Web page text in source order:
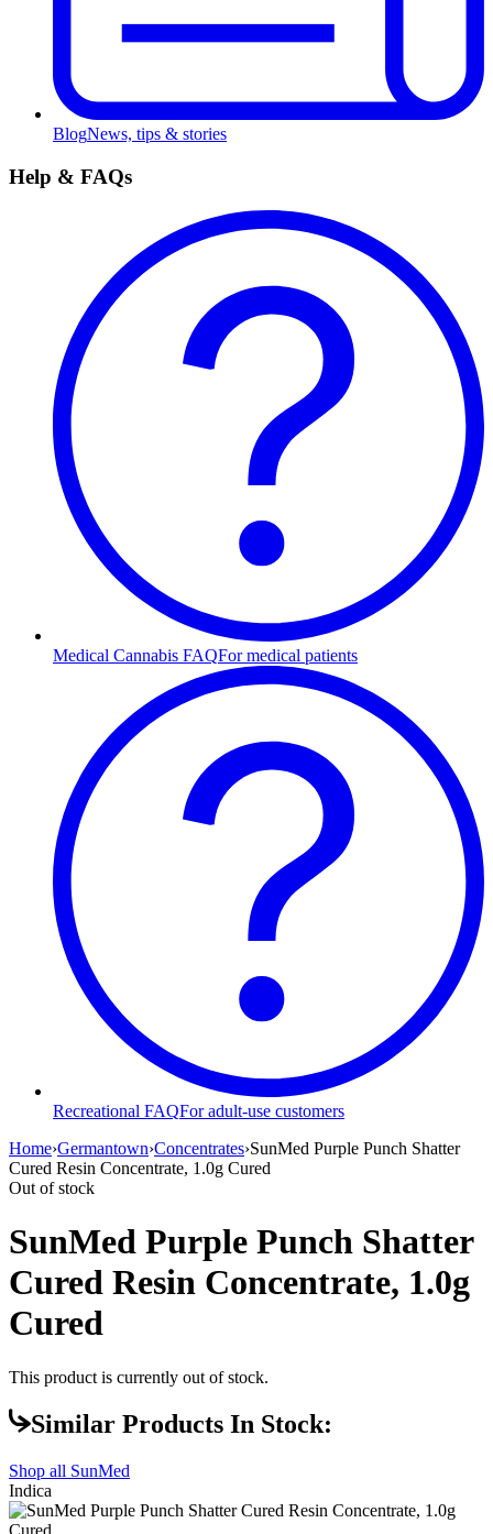
BlogNews, tips & stories
Help & FAQs
Medical Cannabis FAQFor medical patients
Recreational FAQFor adult-use customers
Home›Germantown›Concentrates›SunMed Purple Punch Shatter
Cured Resin Concentrate, 1.0g Cured
Out of stock
SunMed Purple Punch Shatter
Cured Resin Concentrate, 1.0g
Cured
This product is currently out of stock.
Similar Products In Stock:
Shop all SunMed
Indica